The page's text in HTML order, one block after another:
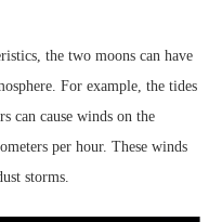
the two moons can have
For example, the tides
can cause winds on the
per hour. These winds
storms.